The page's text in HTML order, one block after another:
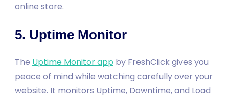
online store.
5. Uptime Monitor
The Uptime Monitor app by FreshClick gives you
peace of mind while watching carefully over your
website. It monitors Uptime, Downtime, and Load